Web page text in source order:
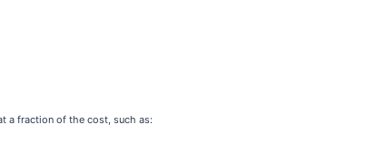
a fraction of the cost, such as: